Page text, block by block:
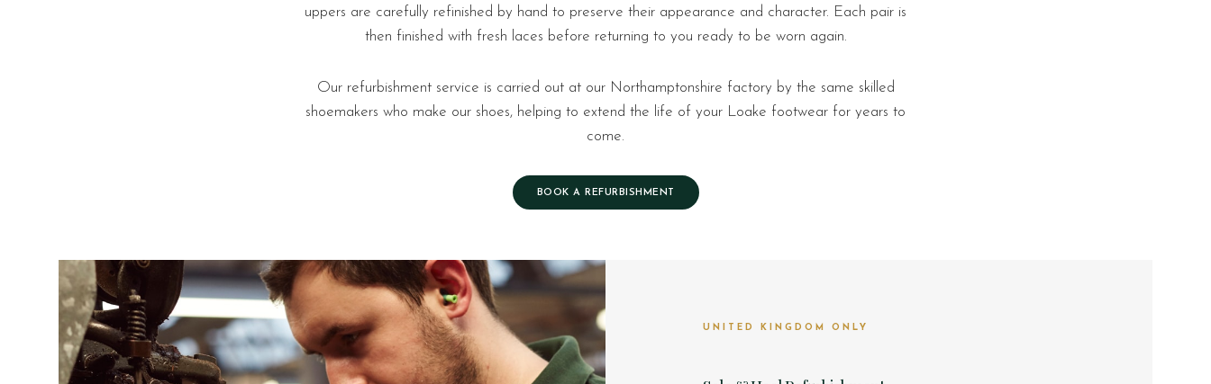
uppers are carefully refinished by hand to preserve their appearance and character. Each pair is
then finished with fresh laces before returning to you ready to be worn again.
Our refurbishment service is carried out at our Northamptonshire factory by the same skilled
shoemakers who make our shoes, helping to extend the life of your Loake footwear for years to
come.
BOOK A REFURBISHMENT
UNITED KINGDOM ONLY